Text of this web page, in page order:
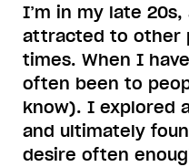
I’m in my late
attracted to other
times. When I
often been to
know). I explored
and ultimately
desire often